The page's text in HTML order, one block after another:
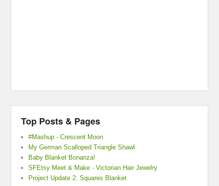
Top Posts & Pages
#Mashup - Crescent Moon
My German Scalloped Triangle Shawl
Baby Blanket Bonanza!
SFEtsy Meet & Make - Victorian Hair Jewelry
Project Update 2: Squares Blanket